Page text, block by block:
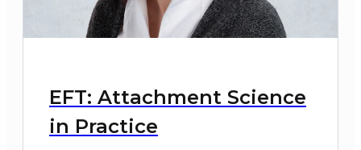
EFT: Attachment Science
in Practice